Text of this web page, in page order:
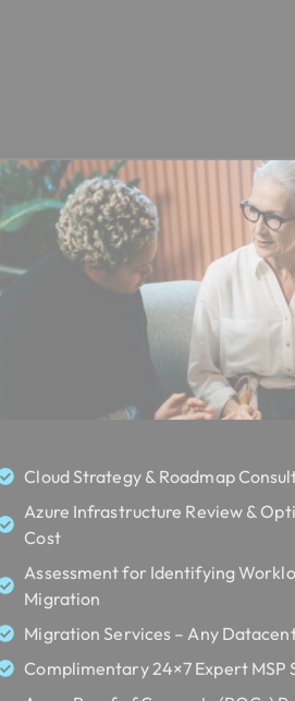
Cloud Strategy & Roadmap
Azure Infrastructure Review &
Cost
Assessment for Identifying
Migration
Migration Services – Any
Complimentary 24×7 Expert MSP